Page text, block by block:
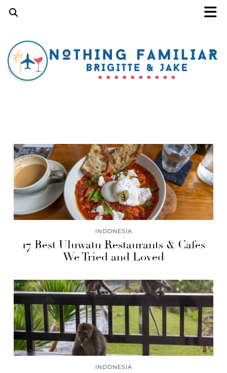
INDONESIA
17 Best Uluwatu Restaurants & Cafes
We Tried and Loved
INDONESIA